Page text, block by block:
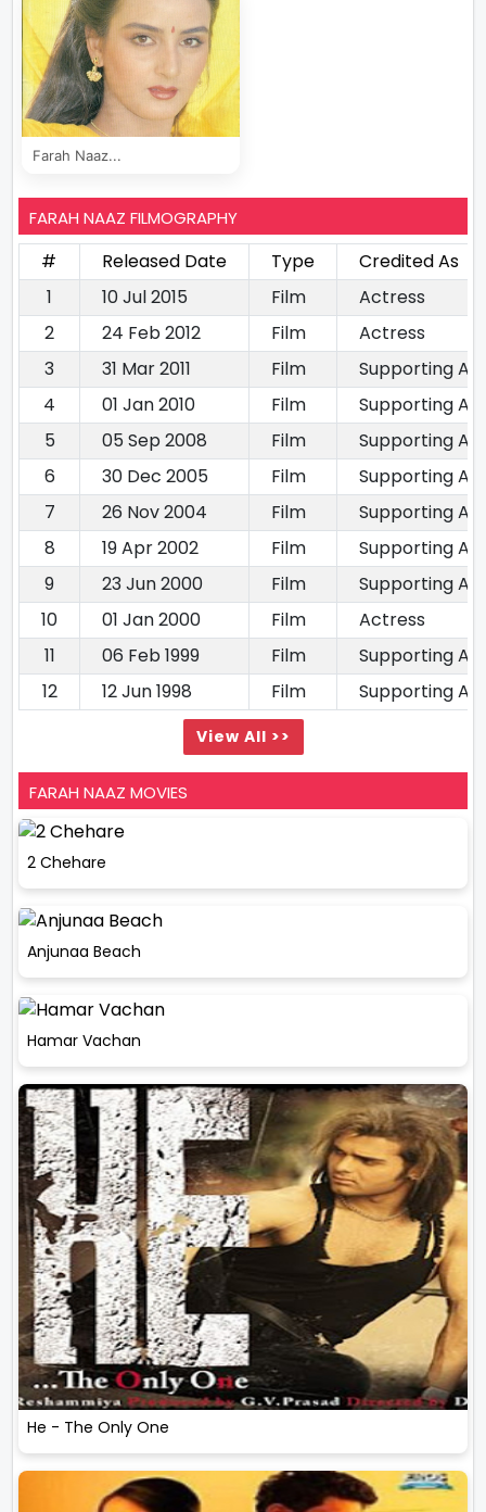
Farah Naaz...
FARAH NAAZ FILMOGRAPHY
# Released Date Type
Credited As
1
10 Jul 2015 Film
Actress
2
24 Feb 2012 Film
Actress
3
31 Mar 2011 Film
Supporting
4
01 Jan 2010 Film
Supporting
5
05 Sep 2008 Film
Supporting
6
30 Dec 2005 Film
Supporting
7
26 Nov 2004 Film
Supporting
8
19 Apr 2002 Film
Supporting
9
23 Jun 2000 Film
Supporting
10
01 Jan 2000 Film
Actress
11
06 Feb 1999 Film
Supporting
12
12 Jun 1998 Film Supporting
View All >>
FARAH NAAZ MOVIES
2 Chehare
Anjunaa Beach
Hamar Vachan
He - The Only One